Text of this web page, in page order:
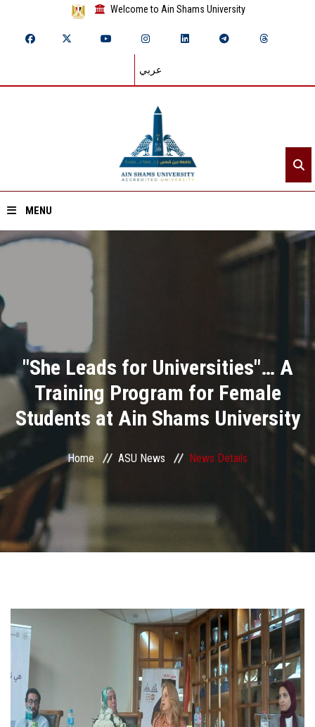
Welcome to Ain Shams University
عربي
MENU
Home
Divisions
Academics
Research
Centers and Units
ASU Smart Systems
Students
Faculty Staff
Postgraduate
"She Leads for Universities"… A
Training Program for Female
Students at Ain Shams University
Home ASU News News Details